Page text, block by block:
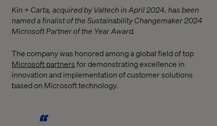
Kin + Carta, acquired by Valtech in April 2024, has been
named a finalist of the Sustainability Changemaker 2024
Microsoft Partner of the Year Award.
The company was honored among a global field of top
Microsoft partnersfor demonstrating excellence in
innovation and implementation of customer solutions
based on Microsoft technology.